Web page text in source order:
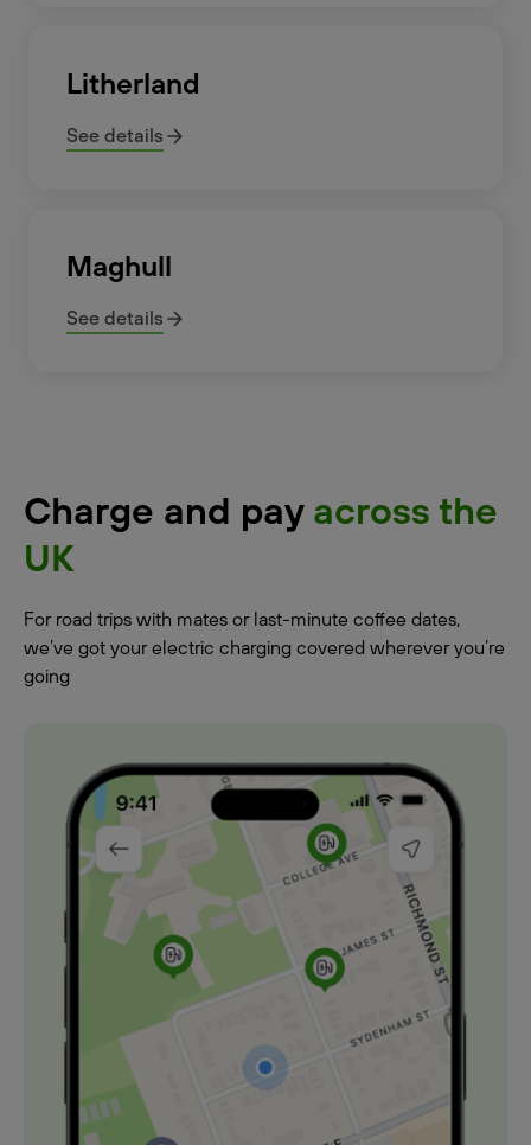
Litherland
See details
Maghull
See details
Charge and pay across the
UK
For road trips with mates or last-minute coffee dates,
we’ve got your electric charging covered wherever you’re
going